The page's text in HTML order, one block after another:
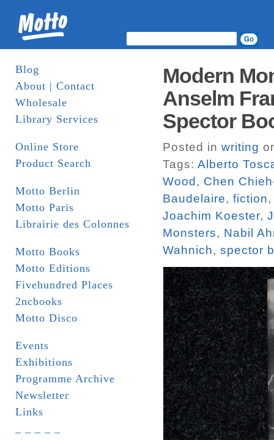
Blog
About | Contact
Wholesale
Library Services
Online Store
Product Search
Motto Berlin
Motto Paris
Librairie des Colonnes
Motto Books
Motto Editions
Fivehundred Places
2ncbooks
Motto Disco
Events
Exhibitions
Programme Archive
Newsletter
Links
Modern
Anselm
Spector
Posted in writing
Tags: Alberto
Wood , Chen
Baudelaire, fiction
Joachim Koester,
Monsters, Nabil
Wahnich, spector